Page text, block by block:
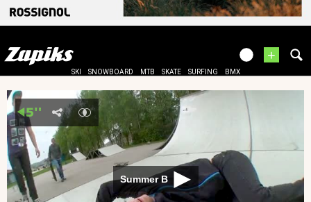
+
SKI SNOWBOARD MTB SKATE SURFING BMX
Summer B